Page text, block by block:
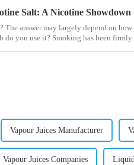
Salt: A Nicotine Showdown
The answer may largely depend on
do you use it? Smoking has been firmly
Vapour Juices Manufacturer
Vapour Juices Companies